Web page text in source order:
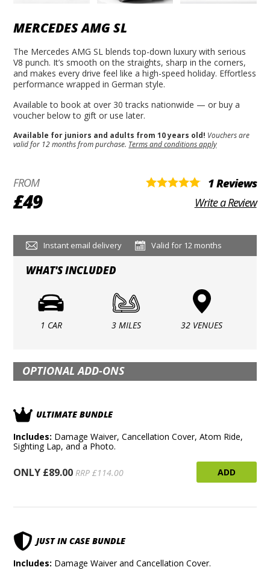
MERCEDES AMG SL
The Mercedes AMG SL blends top-down luxury with serious
V8 punch. It’s smooth on the straights, sharp in the corners,
and makes every drive feel like a high-speed holiday. Effortless
performance wrapped in German style.
Available to book at over 30 tracks nationwide — or buy a
voucher below to gift or use later.
Available for juniors and adults from 10 years old! Vouchers are
valid for 12 months from purchase. Terms and conditions apply
FROM
£49
1 Reviews
Write a Review
Instant email delivery Valid for 12 months
WHAT'S INCLUDED
1 CAR 3 MILES 32 VENUES
OPTIONAL ADD-ONS
ULTIMATE BUNDLE
Includes: Damage Waiver, Cancellation Cover, Atom Ride,
Sighting Lap, and a Photo.
ONLY £89.00 RRP £114.00 ADD
JUST IN CASE BUNDLE
Includes: Damage Waiver and Cancellation Cover.